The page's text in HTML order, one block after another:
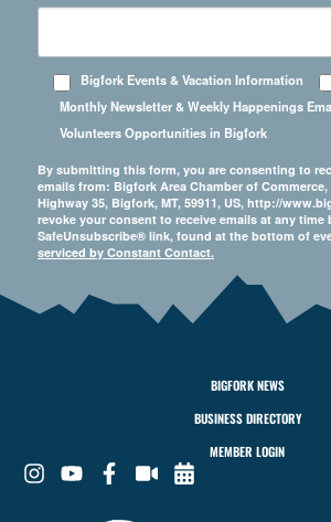
Bigfork Events & Vacation Information
Monthly Newsletter & Weekly Happenings
Volunteers Opportunities in Bigfork
By submitting this form, you are consenting to
emails from: Bigfork Area Chamber of Commerce,
Highway 35, Bigfork, MT, 59911, US, http://
revoke your consent to receive emails at any time
SafeUnsubscribe® link, found at the bottom of
serviced by Constant Contact.
BIGFORK NEWS
BUSINESS DIRECTORY
MEMBER LOGIN